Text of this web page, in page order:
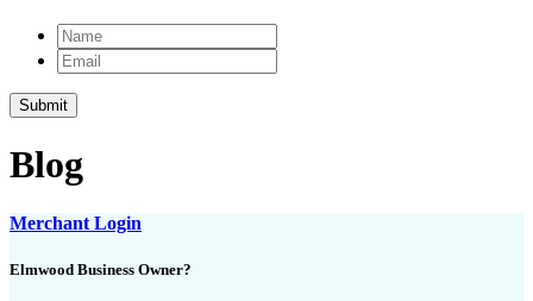
Name
Email
Blog
Merchant Login
Elmwood Business Owner?